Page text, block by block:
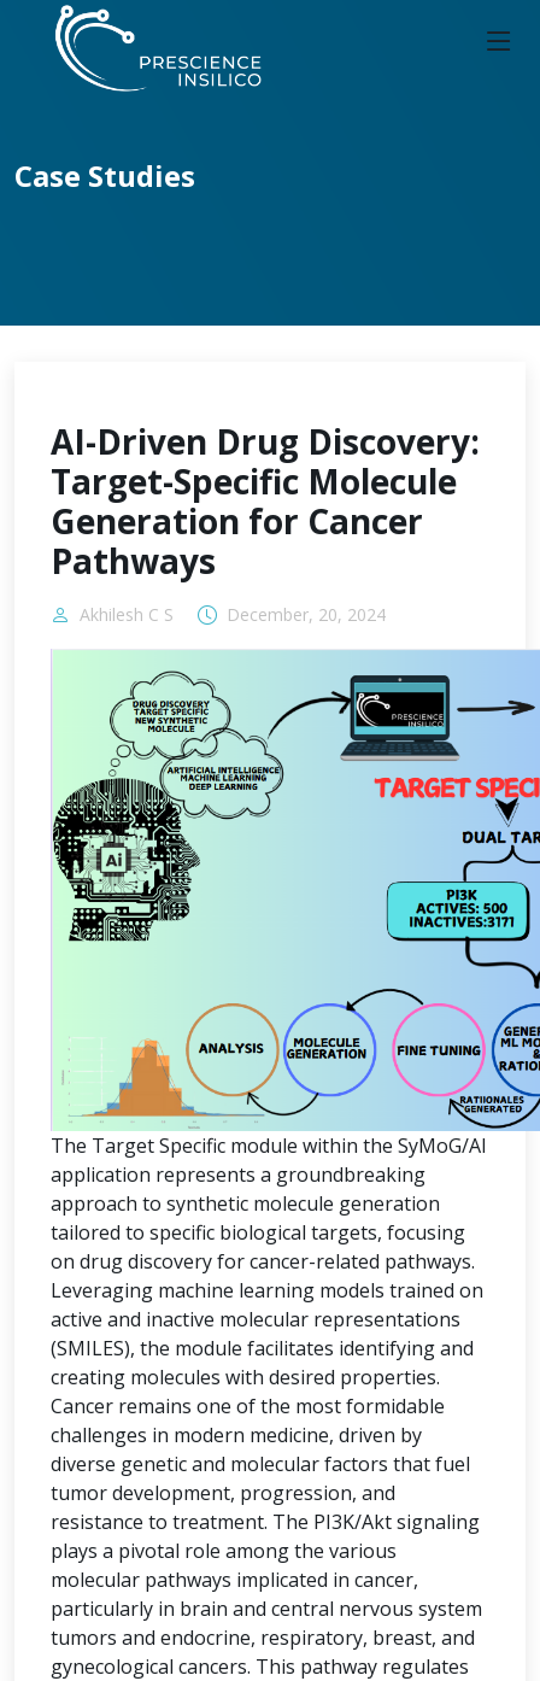
Case Studies
AI-Driven Drug Discovery:
Target-Specific Molecule
Generation for Cancer
Pathways
Akhilesh C S December, 20, 2024
The Target Specific module within the SyMoG/AI
application represents a groundbreaking
approach to synthetic molecule generation
tailored to specific biological targets, focusing
on drug discovery for cancer-related pathways.
Leveraging machine learning models trained on
active and inactive molecular representations
(SMILES), the module facilitates identifying and
creating molecules with desired properties.
Cancer remains one of the most formidable
challenges in modern medicine, driven by
diverse genetic and molecular factors that fuel
tumor development, progression, and
resistance to treatment. The PI3K/Akt signaling
plays a pivotal role among the various
molecular pathways implicated in cancer,
particularly in brain and central nervous system
tumors and endocrine, respiratory, breast, and
gynecological cancers. This pathway regulates